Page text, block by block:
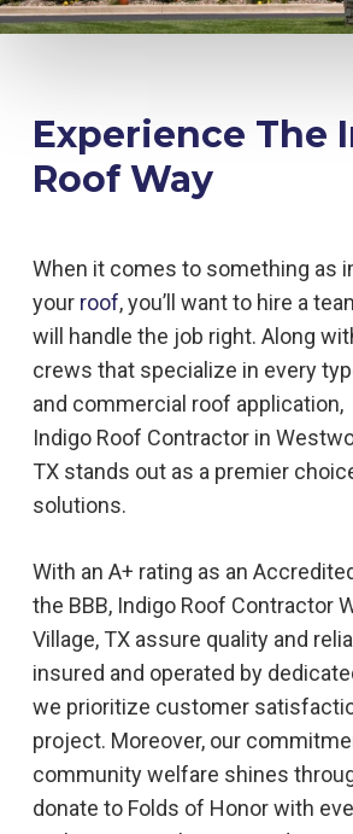
Experience The
Roof Way
When it comes to something as
your roof, you’ll want to hire a
will handle the job right. Along
crews that specialize in every
and commercial roof application,
Indigo Roof Contractor in
TXstands out as a premier
solutions.
With an A+ rating as an
the BBB, Indigo Roof Contractor
Village, TX assure quality and
insured and operated by
we prioritize customer
project. Moreover, our
community welfare shines
donate to Folds of Honor with